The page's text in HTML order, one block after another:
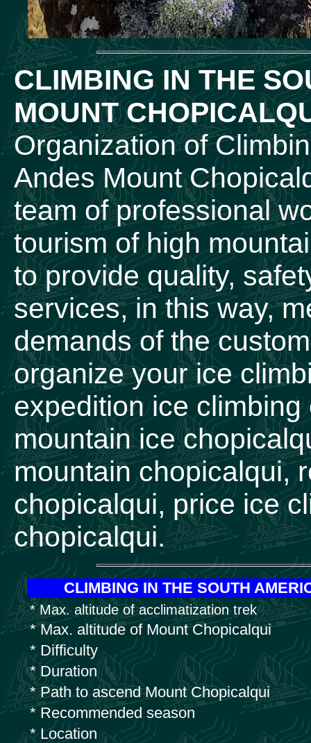
CLIMBING IN THE
MOUNT
Organization of
Andes Mount
team of professional
tourism of high
to provide quality,
services, in this way,
demands of the
organize your ice
expedition ice
mountain ice
mountain chopicalqui,
chopicalqui, price ice
chopicalqui.
CLIMBING IN THE SOUTH
* Max. altitude of acclimatization trek
* Max. altitude of Mount Chopicalqui
* Difficulty
* Duration
* Path to ascend Mount Chopicalqui
* Recommended season
* Location